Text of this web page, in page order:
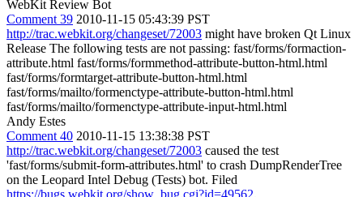
WebKit Review Bot
Comment 39 2010-11-15 05:43:39 PST
http://trac.webkit.org/changeset/72003 might have broken Qt Linux
Release The following tests are not passing: fast/forms/formaction-
attribute.html fast/forms/formmethod-attribute-button-html.html
fast/forms/formtarget-attribute-button-html.html
fast/forms/mailto/formenctype-attribute-button-html.html
fast/forms/mailto/formenctype-attribute-input-html.html
Andy Estes
Comment 40 2010-11-15 13:38:38 PST
http://trac.webkit.org/changeset/72003 caused the test
'fast/forms/submit-form-attributes.html' to crash DumpRenderTree
on the Leopard Intel Debug (Tests) bot. Filed
https://bugs.webkit.org/show_bug.cgi?id=49562.